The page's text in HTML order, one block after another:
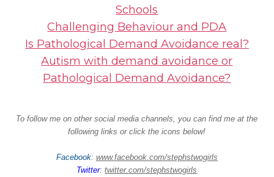
Schools
Challenging Behaviour and PDA
Is Pathological Demand Avoidance real?
Autism with demand avoidance or
Pathological Demand Avoidance?
To follow me on other social media channels, you can find me at the
following links or click the icons below!
Facebook: www.facebook.com/stephstwogirls
Twitter: twitter.com/stephstwogirls